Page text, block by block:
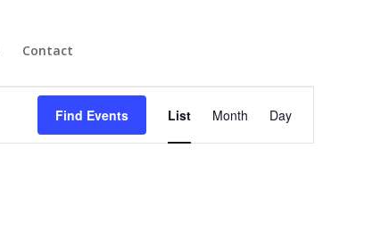
Contact
Find Events
Event
Views
Navigation
List Month Day